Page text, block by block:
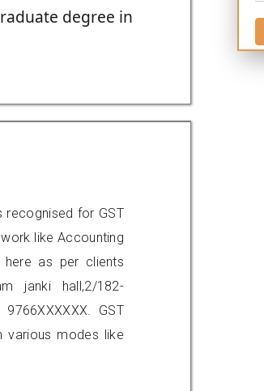
degree in
recognised for GST
like Accounting
here as per clients
janki hall,2/182-
GST
various modes like